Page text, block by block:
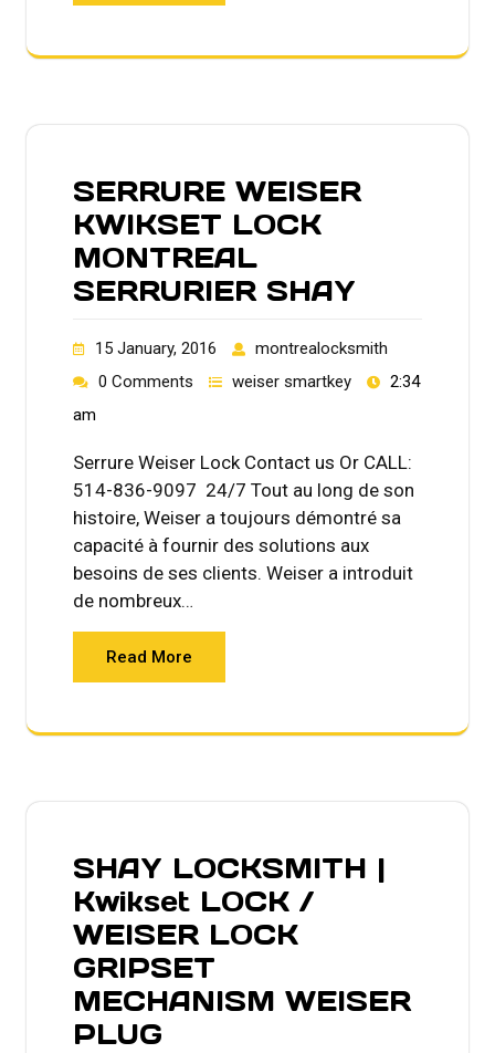
SERRURE WEISER
KWIKSET LOCK
MONTREAL
SERRURIER SHAY
15 January, 2016
montrealocksmith
0 Comments
weiser smartkey
2:34
am
Serrure Weiser Lock Contact us Or CALL:
514-836-9097 24/7 Tout au long de son
histoire, Weiser a toujours démontré sa
capacité à fournir des solutions aux
besoins de ses clients. Weiser a introduit
de nombreux…
Read More
SHAY LOCKSMITH |
Kwikset LOCK /
WEISER LOCK
GRIPSET
MECHANISM WEISER
PLUG